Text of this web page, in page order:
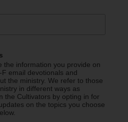
the information you provide on
email devotionals and
the ministry. We refer to those
in different ways as
the Cultivators by opting in for
on the topics you choose